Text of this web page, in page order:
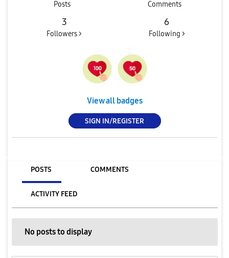
Posts Comments
3
Followers >
6
Following >
View all badges
SIGN IN/REGISTER
POSTS COMMENTS
ACTIVITY FEED
No posts to display